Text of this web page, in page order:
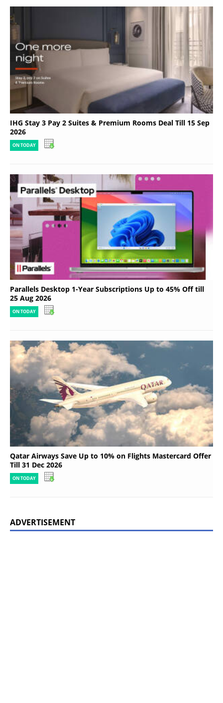
IHG Stay 3 Pay 2 Suites & Premium Rooms Deal Till 15 Sep
2026
ON TODAY
Parallels Desktop 1-Year Subscriptions Up to 45% Off till
25 Aug 2026
ON TODAY
Qatar Airways Save Up to 10% on Flights Mastercard Offer
Till 31 Dec 2026
ON TODAY
ADVERTISEMENT